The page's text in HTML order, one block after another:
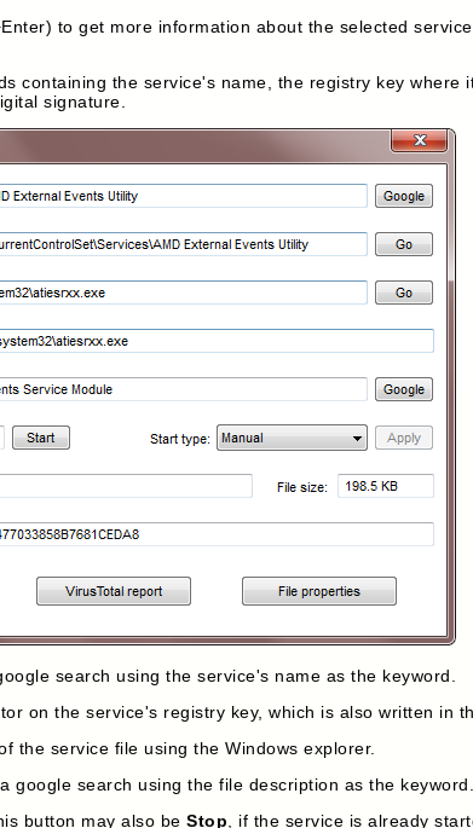
to get more information about the selected
containing the service's name, the registry key where
signature.
search using the service's name as the keyword.
on the service's registry key, which is also written in
the service file using the Windows explorer.
google search using the file description as the keyword.
button may also beStop , if the service is already